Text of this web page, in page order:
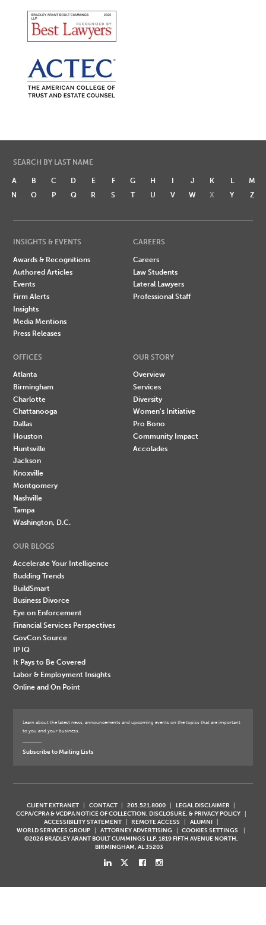
SEARCH BY LAST NAME
A B C D E F G H I J K L
M
N
O P Q R S T U V W X Y Z
INSIGHTS & EVENTS
Awards & Recognitions
Authored Articles
Events
Firm Alerts
Insights
Media Mentions
Press Releases
CAREERS
Careers
Law Students
Lateral Lawyers
Professional Staff
OFFICES
Atlanta
Birmingham
Charlotte
Chattanooga
Dallas
Houston
Huntsville
Jackson
Knoxville
Montgomery
Nashville
Tampa
Washington, D.C.
OUR STORY
Overview
Services
Diversity
Women's Initiative
Pro Bono
Community Impact
Accolades
OUR BLOGS
Accelerate Your Intelligence
Budding Trends
BuildSmart
Business Divorce
Eye on Enforcement
Financial Services Perspectives
GovCon Source
IP IQ
It Pays to Be Covered
Labor & Employment Insights
Online and On Point
Learn about the latest news, announcements and upcoming events on the topics that are important
to you and your business.
Subscribe to Mailing Lists
CLIENT EXTRANET CONTACT 205.521.8000
LEGAL DISCLAIMER
CCPA/CPRA & VCDPA NOTICE OF COLLECTION, DISCLOSURE, & PRIVACY POLICY
ACCESSIBILITY STATEMENT
REMOTE ACCESS
ALUMNI
WORLD SERVICES GROUP
ATTORNEY ADVERTISING
COOKIES SETTINGS
©2026 BRADLEY ARANT BOULT CUMMINGS LLP, 1819 FIFTH AVENUE NORTH,
BIRMINGHAM, AL 35203